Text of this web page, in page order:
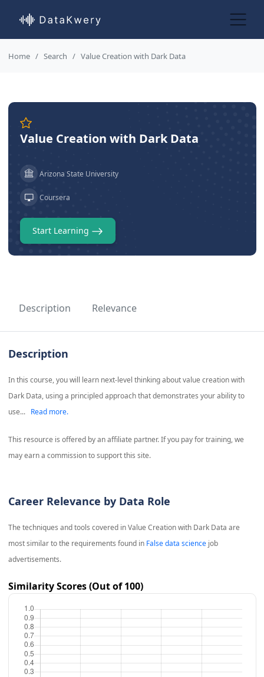
Home Search Value Creation with Dark Data
Value Creation with Dark Data
Arizona State University
Coursera
Start Learning
Description Relevance
Description
In this course, you will learn next-level thinking about value creation with
Dark Data, using a principled approach that demonstrates your ability to
use...
Read more.
This resource is offered by an affiliate partner. If you pay for training, we
may earn a commission to support this site.
Career Relevance by Data Role
The techniques and tools covered inValue Creation with Dark Data are
most similar to the requirements found in False data sciencejob
advertisements.
Similarity Scores (Out of 100)